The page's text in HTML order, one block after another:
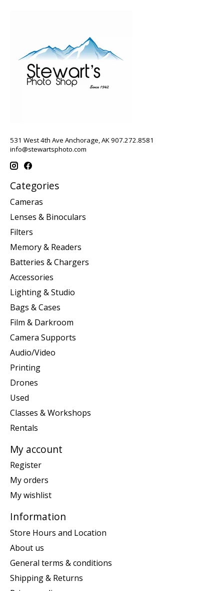
531 West 4th Ave Anchorage, AK 907.272.8581
info@stewartsphoto.com
Categories
Cameras
Lenses & Binoculars
Filters
Memory & Readers
Batteries & Chargers
Accessories
Lighting & Studio
Bags & Cases
Film & Darkroom
Camera Supports
Audio/Video
Printing
Drones
Used
Classes & Workshops
Rentals
My account
Register
My orders
My wishlist
Information
Store Hours and Location
About us
General terms & conditions
Shipping & Returns